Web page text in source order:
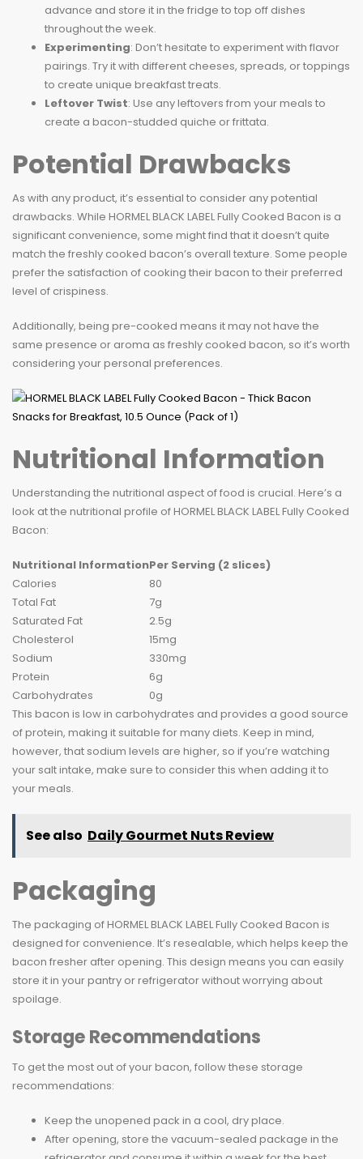
advance and store it in the fridge to top off dishes
throughout the week.
Experimenting: Don’t hesitate to experiment with flavor
pairings. Try it with different cheeses, spreads, or toppings
to create unique breakfast treats.
Leftover Twist: Use any leftovers from your meals to
create a bacon-studded quiche or frittata.
Potential Drawbacks
As with any product, it’s essential to consider any potential
drawbacks. While HORMEL BLACK LABEL Fully Cooked Bacon is a
significant convenience, some might find that it doesn’t quite
match the freshly cooked bacon’s overall texture. Some people
prefer the satisfaction of cooking their bacon to their preferred
level of crispiness.
Additionally, being pre-cooked means it may not have the
same presence or aroma as freshly cooked bacon, so it’s worth
considering your personal preferences.
Nutritional Information
Understanding the nutritional aspect of food is crucial. Here’s a
look at the nutritional profile of HORMEL BLACK LABEL Fully Cooked
Bacon:
Nutritional InformationPer Serving (2 slices)
Calories
80
Total Fat
7g
Saturated Fat
2.5g
Cholesterol
15mg
Sodium
330mg
Protein
6g
Carbohydrates
0g
This bacon is low in carbohydrates and provides a good source
of protein, making it suitable for many diets. Keep in mind,
however, that sodium levels are higher, so if you’re watching
your salt intake, make sure to consider this when adding it to
your meals.
See also Daily Gourmet Nuts Review
Packaging
The packaging of HORMEL BLACK LABEL Fully Cooked Bacon is
designed for convenience. It’s resealable, which helps keep the
bacon fresher after opening. This design means you can easily
store it in your pantry or refrigerator without worrying about
spoilage.
Storage Recommendations
To get the most out of your bacon, follow these storage
recommendations:
Keep the unopened pack in a cool, dry place.
After opening, store the vacuum-sealed package in the